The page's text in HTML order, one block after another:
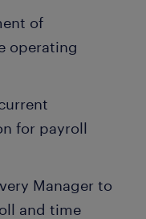
of
operating
for payroll
Manager to
and time